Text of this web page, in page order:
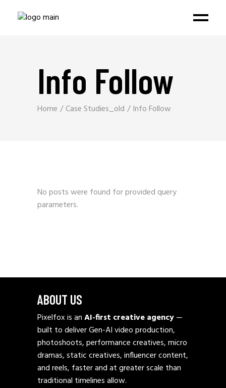
Info Follow
Home Case Studies_old Info Follow
No posts were found for provided query
parameters.
ABOUT US
Pixelfox is anAI-first creative agency—
built to deliver Gen-AI video production,
photoshoots, performance creatives, micro
dramas, static creatives, influencer content,
and reels, faster and at greater scale than
traditional timelines allow.